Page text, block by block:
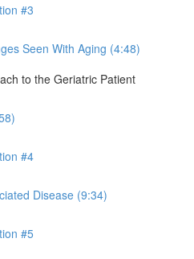
#3
Seen With Aging (4:48)
to the Geriatric Patient
#4
Disease (9:34)
#5